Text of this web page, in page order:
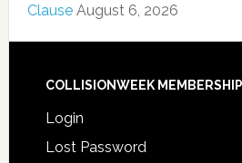
Clause August 6, 2026
COLLISIONWEEK MEMBERSHIP
Login
Lost Password